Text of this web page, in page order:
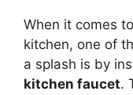
When it comes
kitchen, one of
a splash is by
kitchen faucet.